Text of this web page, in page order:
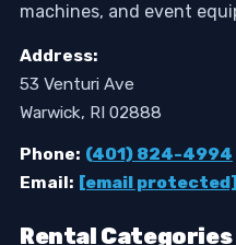
machines, and event
Address:
53 Venturi Ave
Warwick, RI 02888
Phone: (401) 824-4994
Email: [email protected]
Rental Categories